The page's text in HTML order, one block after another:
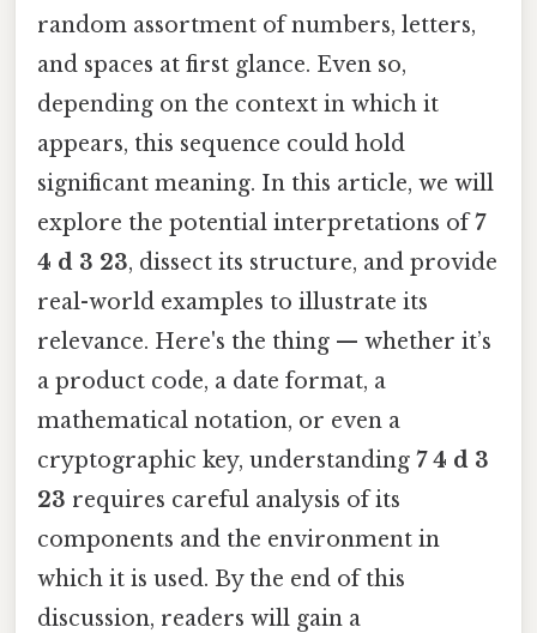
random assortment of numbers, letters,
and spaces at first glance. Even so,
depending on the context in which it
appears, this sequence could hold
significant meaning. In this article, we will
explore the potential interpretations of7
4 d 3 23, dissect its structure, and provide
real-world examples to illustrate its
relevance. Here's the thing — whether it’s
a product code, a date format, a
mathematical notation, or even a
cryptographic key, understanding 7 4 d 3
23 requires careful analysis of its
components and the environment in
which it is used. By the end of this
discussion, readers will gain a